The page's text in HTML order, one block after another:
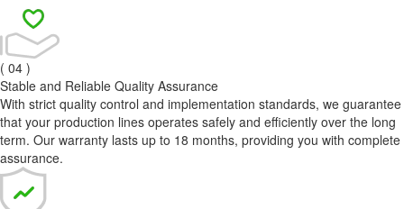
( 04 )
Stable and Reliable Quality Assurance
With strict quality control and implementation standards, we guarantee
that your production lines operates safely and efficiently over the long
term. Our warranty lasts up to 18 months, providing you with complete
assurance.